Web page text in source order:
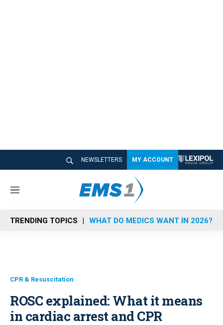
NEWSLETTERS MY ACCOUNT
M
n
u
TRENDING TOPICS WHAT DO MEDICS WANT IN 2026?
CPR & Resuscitation
ROSC explained: What it means
in cardiac arrest and CPR